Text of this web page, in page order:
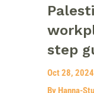
step
Oct 28, 2024
By Hanna-